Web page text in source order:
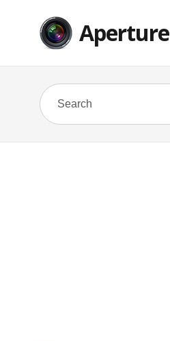
Aperture